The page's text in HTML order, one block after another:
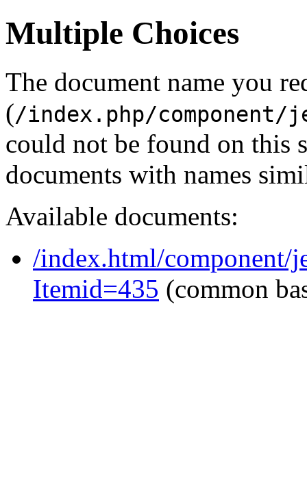
Multiple Choices
The document name you
(/index.php/
could not be found on this
documents with names
Available documents:
/index.html/component/
Itemid=435 (common